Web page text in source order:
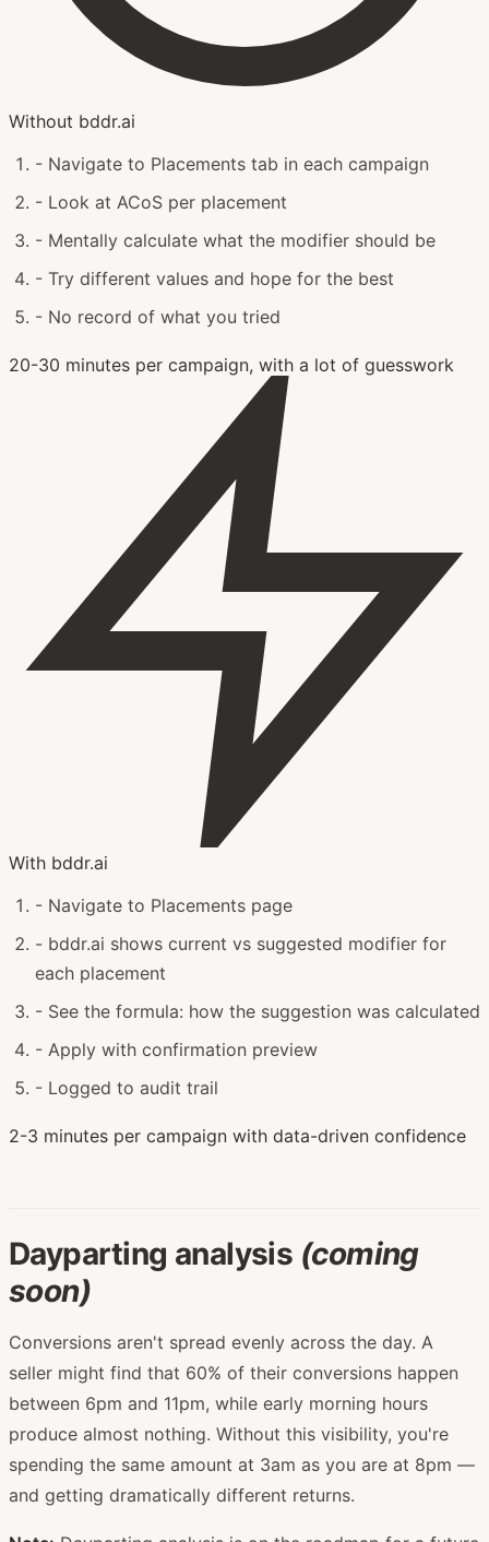
Without bddr.ai
- Navigate to Placements tab in each campaign
- Look at ACoS per placement
- Mentally calculate what the modifier should be
- Try different values and hope for the best
- No record of what you tried
20-30 minutes per campaign, with a lot of guesswork
With bddr.ai
- Navigate to Placements page
- bddr.ai shows current vs suggested modifier for
each placement
- See the formula: how the suggestion was calculated
- Apply with confirmation preview
- Logged to audit trail
2-3 minutes per campaign with data-driven confidence
Dayparting analysis (coming
soon)
Conversions aren't spread evenly across the day. A
seller might find that 60% of their conversions happen
between 6pm and 11pm, while early morning hours
produce almost nothing. Without this visibility, you're
spending the same amount at 3am as you are at 8pm —
and getting dramatically different returns.